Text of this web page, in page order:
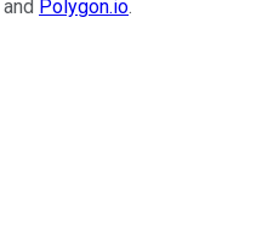
and Polygon.io.